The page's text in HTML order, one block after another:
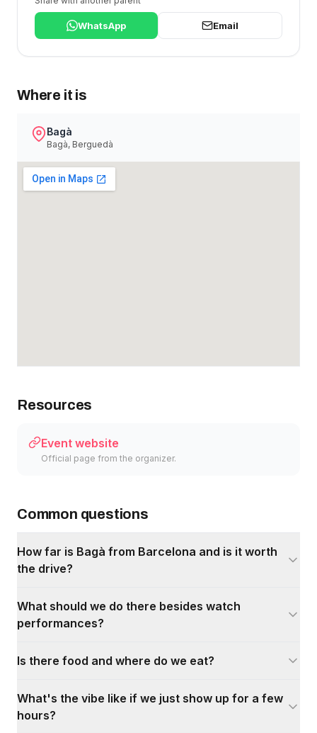
WhatsApp Email
Where it is
Bagà
Bagà, Berguedà
Resources
Event website
Official page from the organizer.
Common questions
How far is Bagà from Barcelona and is it worth
the drive?
What should we do there besides watch
performances?
Is there food and where do we eat?
What's the vibe like if we just show up for a few
hours?